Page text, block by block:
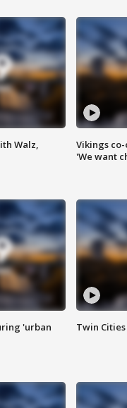
Walz,
Vikings
'We want
'urban
Twin